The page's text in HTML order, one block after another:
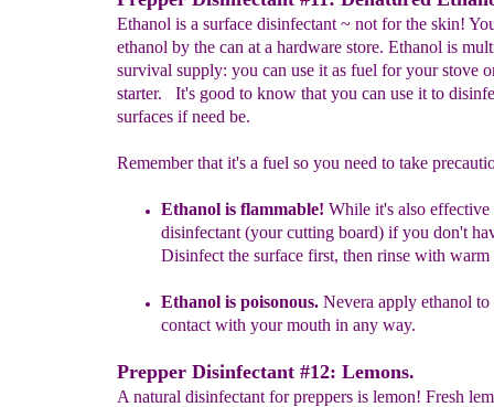
Ethanol is a surface disinfectant ~ not for the skin!
ethanol by the can at a hardware store. Ethanol is
survival supply: you can use it as fuel for your stove
starter. It's good to know that you can use it to
surfaces if need be.
Remember that it's a fuel so you need to take
Ethanol is flammable! While it's also effective
disinfectant (your cutting board) if you don't
Disinfect the surface first, then rinse with warm
Ethanol is poisonous. Nevera apply ethanol to
contact with yourmouth in any way.
Prepper Disinfectant #12: Lemons.
A natural disinfectant for preppers is lemon! Fresh